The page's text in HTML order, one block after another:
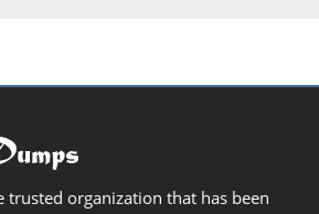
trusted organization that has been